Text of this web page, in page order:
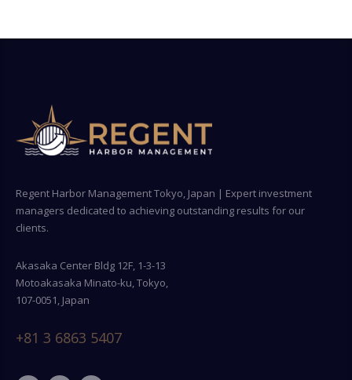
Regent Harbor Management Tokyo, Japan | Expert investment
managers dedicated to achieving outstanding results for our
clients.
Akasaka Center Bldg 12F, 1-3-13
Motoakasaka Minato-ku, Tokyo,
107-0051, Japan
+81 3 6863 5407